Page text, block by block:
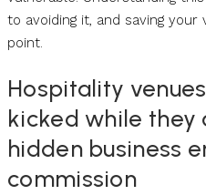
to avoiding it, and saving
point.
Hospitality
kicked while they
hidden business
commission